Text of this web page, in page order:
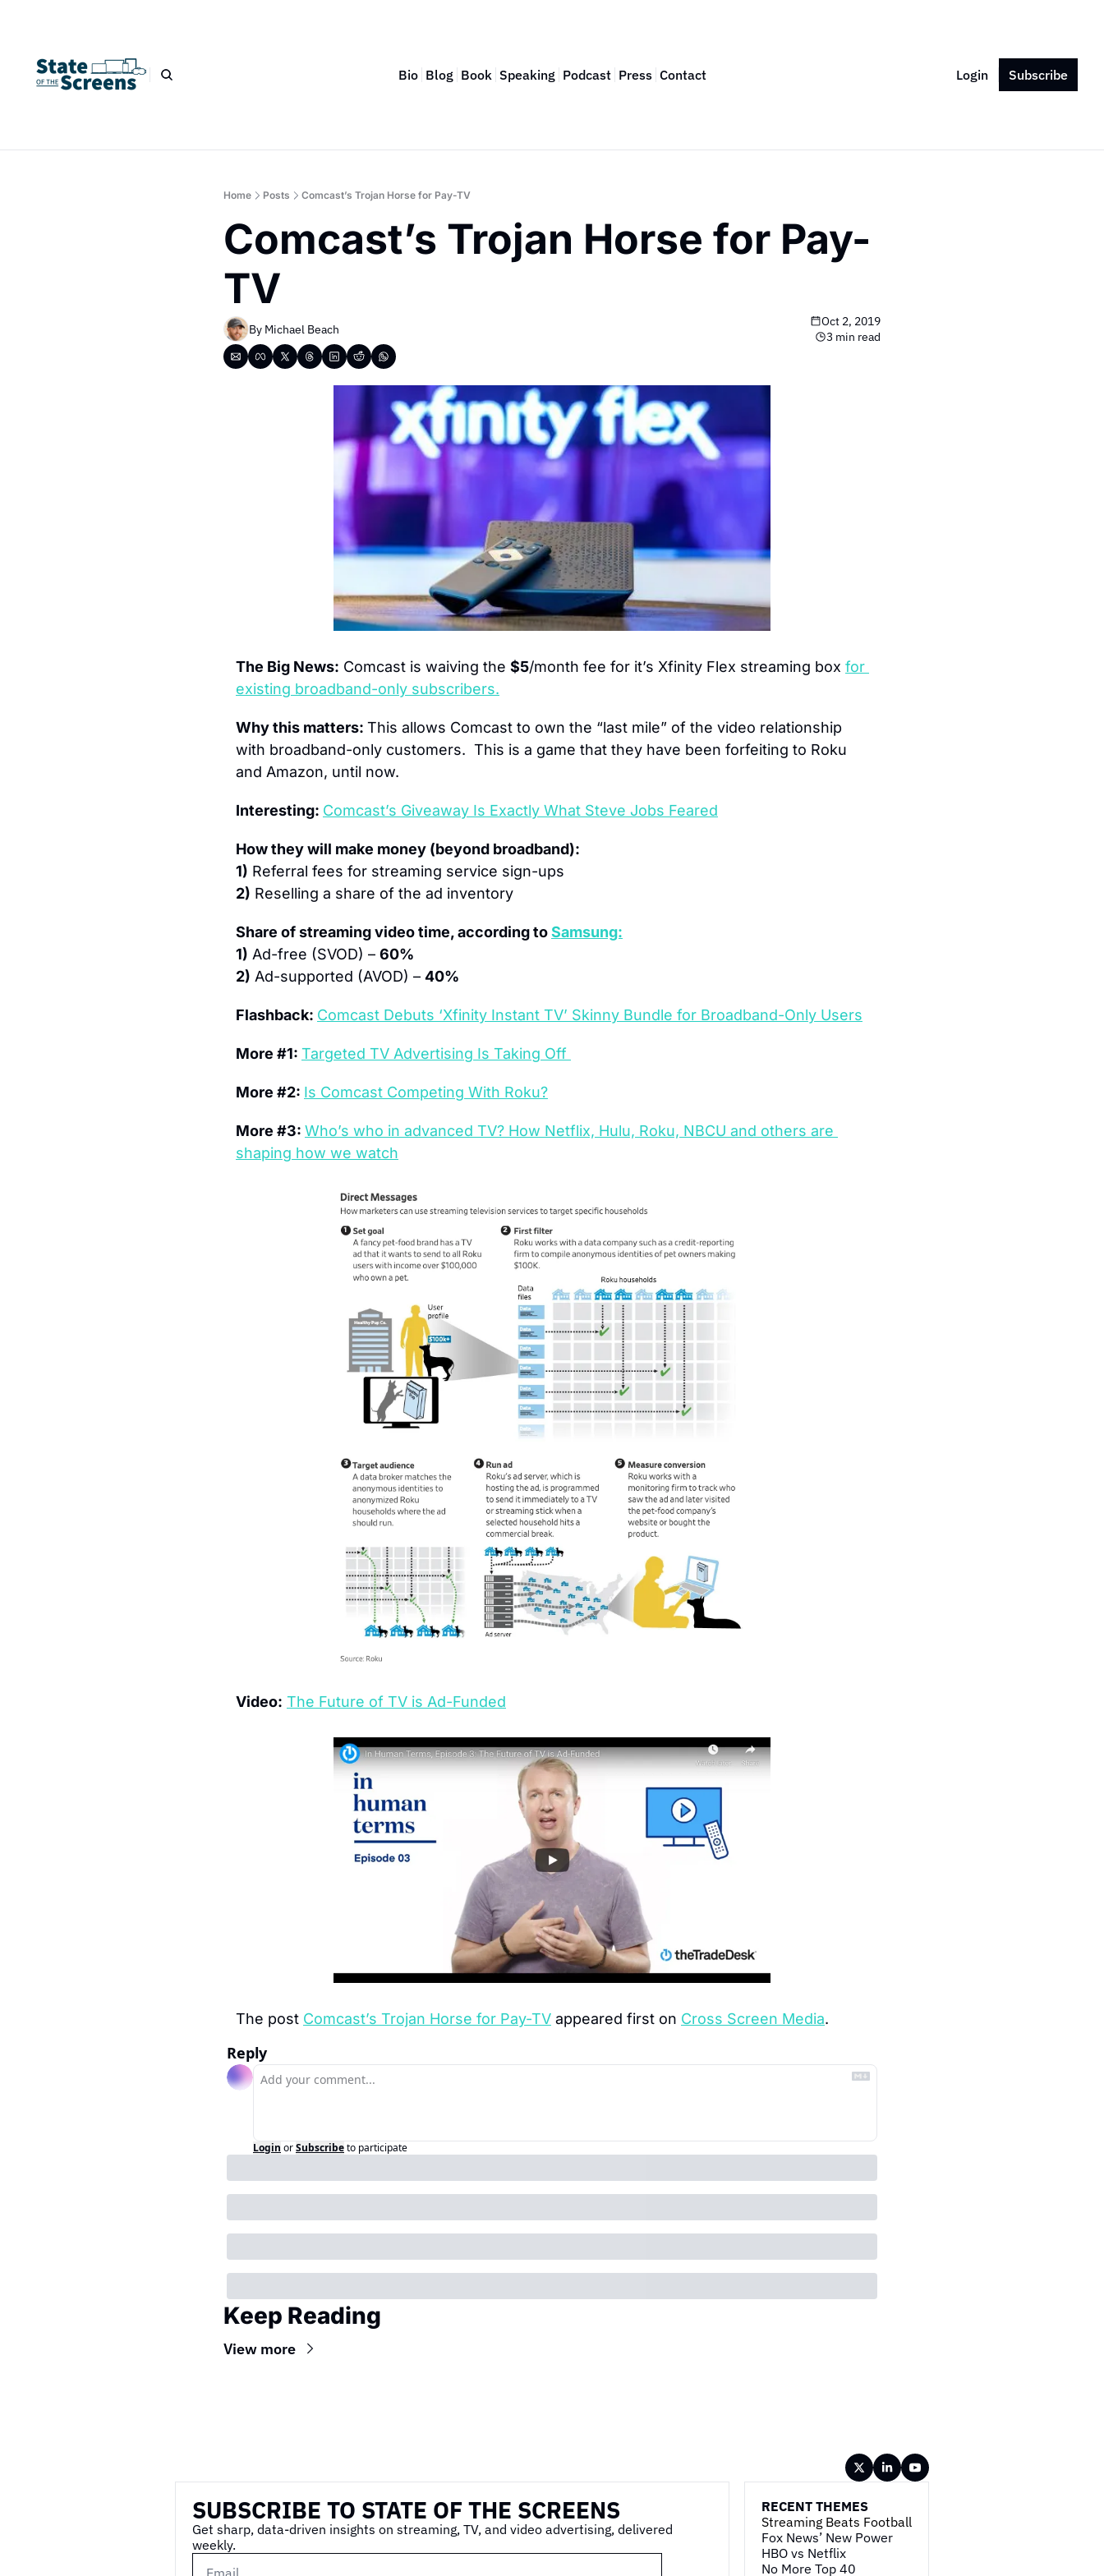
Bio Blog Book Speaking Podcast Press Contact Login Subscribe
Home Posts Comcast’s Trojan Horse for Pay-TV
Comcast’s Trojan Horse for Pay-
TV
By Michael Beach
Oct 2, 2019
3 min read
The Big News: Comcast is waiving the $5/month fee for it’s Xfinity Flex streaming box for
existing broadband-only subscribers.
Why this matters: This allows Comcast to own the “last mile” of the video relationship
with broadband-only customers.  This is a game that they have been forfeiting to Roku
and Amazon, until now.
Interesting: Comcast’s Giveaway Is Exactly What Steve Jobs Feared
How they will make money (beyond broadband):
1) Referral fees for streaming service sign-ups
2) Reselling a share of the ad inventory
Share of streaming video time, according to Samsung:
1) Ad-free (SVOD) – 60%
2) Ad-supported (AVOD) – 40%
Flashback: Comcast Debuts ‘Xfinity Instant TV’ Skinny Bundle for Broadband-Only Users
More #1: Targeted TV Advertising Is Taking Off
More #2: Is Comcast Competing With Roku?
More #3: Who’s who in advanced TV? How Netflix, Hulu, Roku, NBCU and others are
shaping how we watch
Video: The Future of TV is Ad-Funded
The post Comcast’s Trojan Horse for Pay-TV appeared first on Cross Screen Media.
Reply
Login orSubscribeto participate
Keep Reading
View more
SUBSCRIBE TO STATE OF THE SCREENS
Get sharp, data-driven insights on streaming, TV, and video advertising, delivered
weekly.
RECENT THEMES
Streaming Beats Football
Fox News’ New Power
HBO vs Netflix
No More Top 40